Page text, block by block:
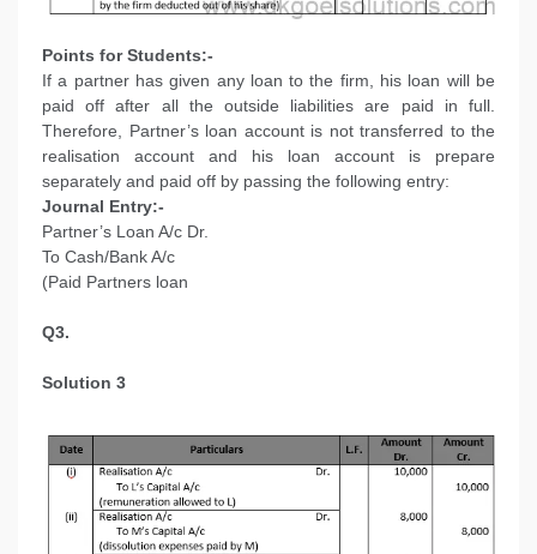
Points for Students:-
If a partner has given any loan to the firm, his loan will be
paid off after all the outside liabilities are paid in full.
Therefore, Partner’s loan account is not transferred to the
realisation account and his loan account is prepare
separately and paid off by passing the following entry:
Journal Entry:-
Partner’s Loan A/c Dr.
To Cash/Bank A/c
(Paid Partners loan
Q3.
Solution 3